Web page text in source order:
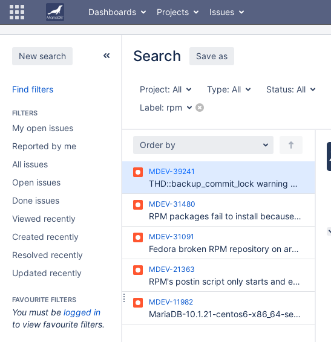
Dashboards Projects Issues
New search
Find filters
FILTERS
My open issues
Reported by me
All issues
Open issues
Done issues
Viewed recently
Created recently
Resolved recently
Updated recently
FAVOURITE FILTERS
You must be logged in
to view favourite filters.
Search Save as
Project: All Type: All Status: All
Label: rpm
Order by
MDEV-39241
THD::backup_commit_lock warning dangling-pointer
MDEV-31480
RPM packages fail to install because they require /bin/sh for %pretrans
MDEV-31091
Fedora broken RPM repository on archive.mariadb.org for 10.4.24-28
MDEV-21363
RPM's postin script only starts and enables systemd service if migrated-from-my.cnf-settings.conf does not already exist
MDEV-11982
MariaDB-10.1.21-centos6-x86_64-server.rpm fails to be included in repodata